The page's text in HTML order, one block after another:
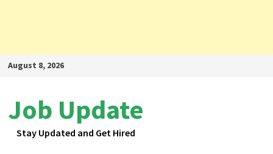
SkipAugust 8, 2026
Job Update
Stay Updated and Get Hired